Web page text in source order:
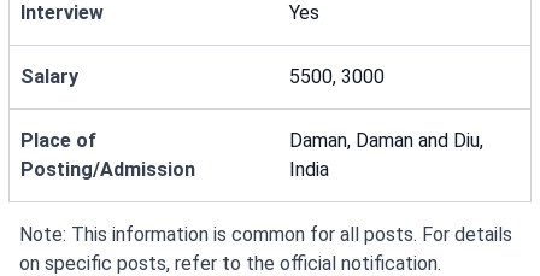
Interview Yes
Salary 5500, 3000
Place of
Posting/Admission
Daman, Daman and Diu,
India
Note: This information is common for all posts. For details
on specific posts, refer to the official notification.